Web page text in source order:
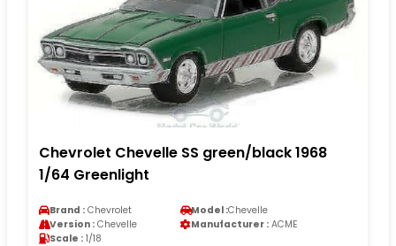
Chevrolet Chevelle SS green/black 1968
1/64 Greenlight
Brand : Chevrolet Model :Chevelle
Version : Chevelle Manufacturer : ACME
Scale : 1/18